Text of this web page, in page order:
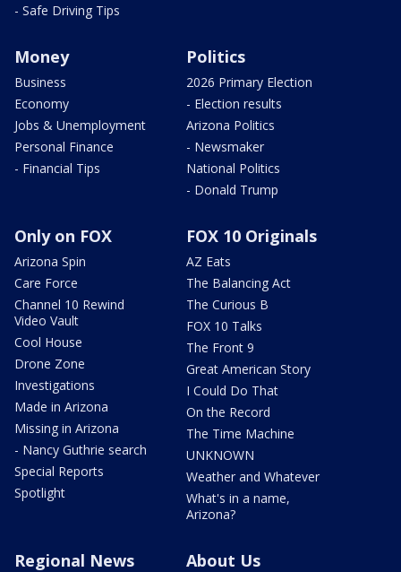
- Safe Driving Tips
Money
Business
Economy
Jobs & Unemployment
Personal Finance
- Financial Tips
Politics
2026 Primary Election
- Election results
Arizona Politics
- Newsmaker
National Politics
- Donald Trump
Only on FOX
Arizona Spin
Care Force
Channel 10 Rewind
Video Vault
Cool House
Drone Zone
Investigations
Made in Arizona
Missing in Arizona
- Nancy Guthrie search
Special Reports
Spotlight
FOX 10 Originals
AZ Eats
The Balancing Act
The Curious B
FOX 10 Talks
The Front 9
Great American Story
I Could Do That
On the Record
The Time Machine
UNKNOWN
Weather and Whatever
What's in a name,
Arizona?
Regional News About Us